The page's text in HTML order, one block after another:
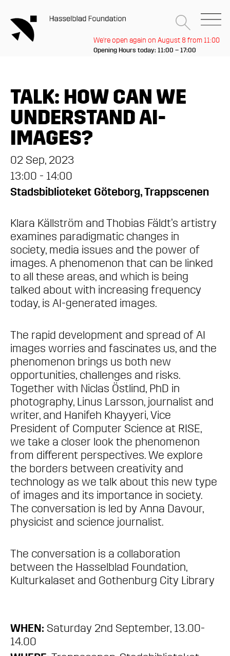
We're open again on August 8 from 11:00
Opening Hours today: 11:00 – 17:00
TALK: HOW CAN WE
UNDERSTAND AI-
IMAGES?
02 Sep, 2023
13:00 - 14:00
Stadsbiblioteket Göteborg, Trappscenen
Klara Källström and Thobias Fäldt’s artistry
examines paradigmatic changes in
society, media issues and the power of
images. A phenomenon that can be linked
to all these areas, and which is being
talked about with increasing frequency
today, is AI-generated images.
The rapid development and spread of AI
images worries and fascinates us, and the
phenomenon brings us both new
opportunities, challenges and risks.
Together with Niclas Östlind, PhD in
photography, Linus Larsson, journalist and
writer, and Hanifeh Khayyeri, Vice
President of Computer Science at RISE,
we take a closer look the phenomenon
from different perspectives. We explore
the borders between creativity and
technology as we talk about this new type
of images and its importance in society.
The conversation is led by Anna Davour,
physicist and science journalist.
The conversation is a collaboration
between the Hasselblad Foundation,
Kulturkalaset and Gothenburg City Library
WHEN: Saturday 2nd September, 13.00-
14.00